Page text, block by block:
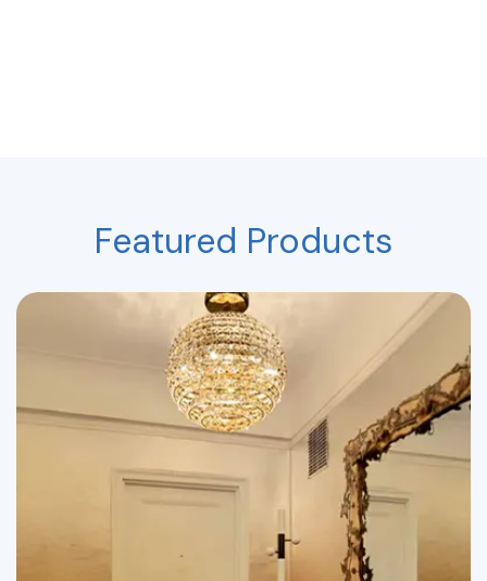
Featured Products